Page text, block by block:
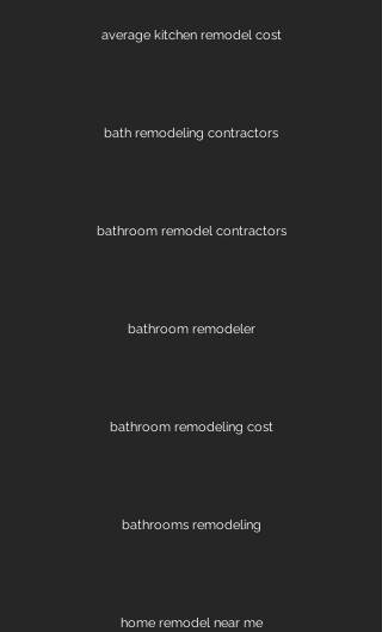
average kitchen remodel cost
bath remodeling contractors
bathroom remodel contractors
bathroom remodeler
bathroom remodeling cost
bathrooms remodeling
home remodel near me